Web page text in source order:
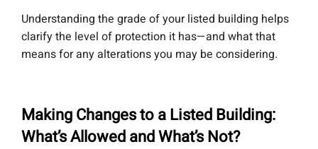
Understanding the grade of your listed building helps
clarify the level of protection it has—and what that
means for any alterations you may be considering.
Making Changes to a Listed Building:
What’s Allowed and What’s Not?